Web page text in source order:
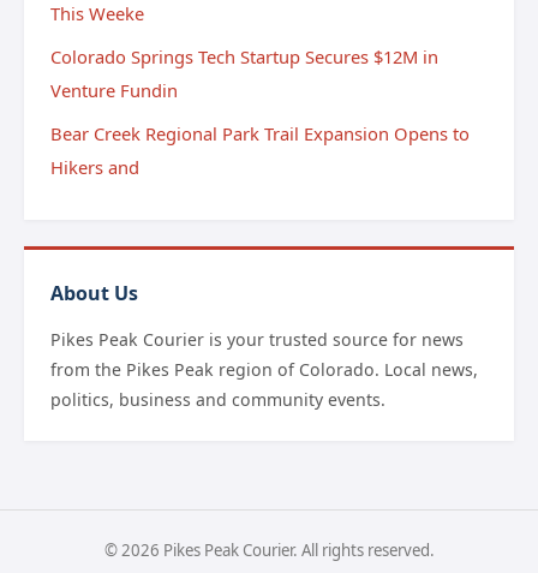
This Weeke
Colorado Springs Tech Startup Secures $12M in
Venture Fundin
Bear Creek Regional Park Trail Expansion Opens to
Hikers and
About Us
Pikes Peak Courier is your trusted source for news
from the Pikes Peak region of Colorado. Local news,
politics, business and community events.
© 2026 Pikes Peak Courier. All rights reserved.